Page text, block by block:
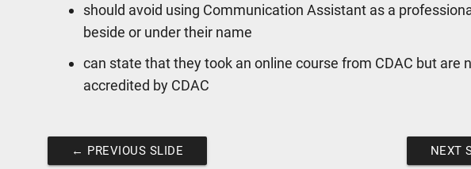
should avoid using Communication Assistant as a
beside or under their name
can state that they took an online course from CDAC but are
accredited by CDAC
← PREVIOUS SLIDE NEXT